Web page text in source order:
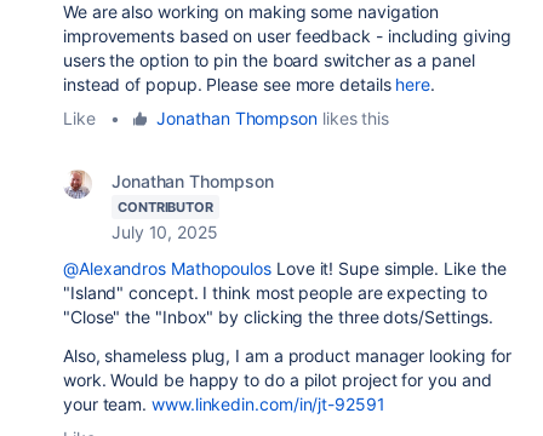
We are also working on making some navigation
improvements based on user feedback - including giving
users the option to pin the board switcher as a panel
instead of popup. Please see more details here.
Like
• Jonathan Thompsonlikes this
Jonathan Thompson
CONTRIBUTOR
July 10, 2025
@Alexandros Mathopoulos Love it! Supe simple. Like the
"Island" concept. I think most people are expecting to
"Close" the "Inbox" by clicking the three dots/Settings.
Also, shameless plug, I am a product manager looking for
work. Would be happy to do a pilot project for you and
your team.www.linkedin.com/in/jt-92591